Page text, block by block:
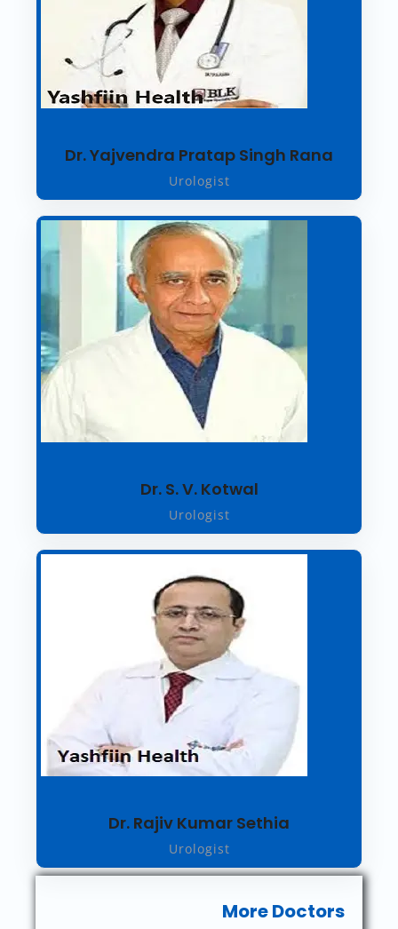
Dr. Yajvendra Pratap Singh Rana
Urologist
Dr. S. V. Kotwal
Urologist
Dr. Rajiv Kumar Sethia
Urologist
More Doctors